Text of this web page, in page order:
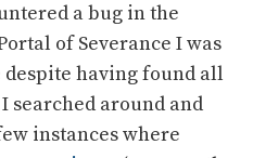
a bug in the
of Severance I was
having found all
searched around and
instances where